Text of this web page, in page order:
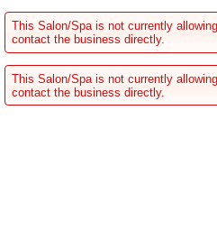
This Salon/Spa is not currently
contact the business directly.
This Salon/Spa is not currently
contact the business directly.